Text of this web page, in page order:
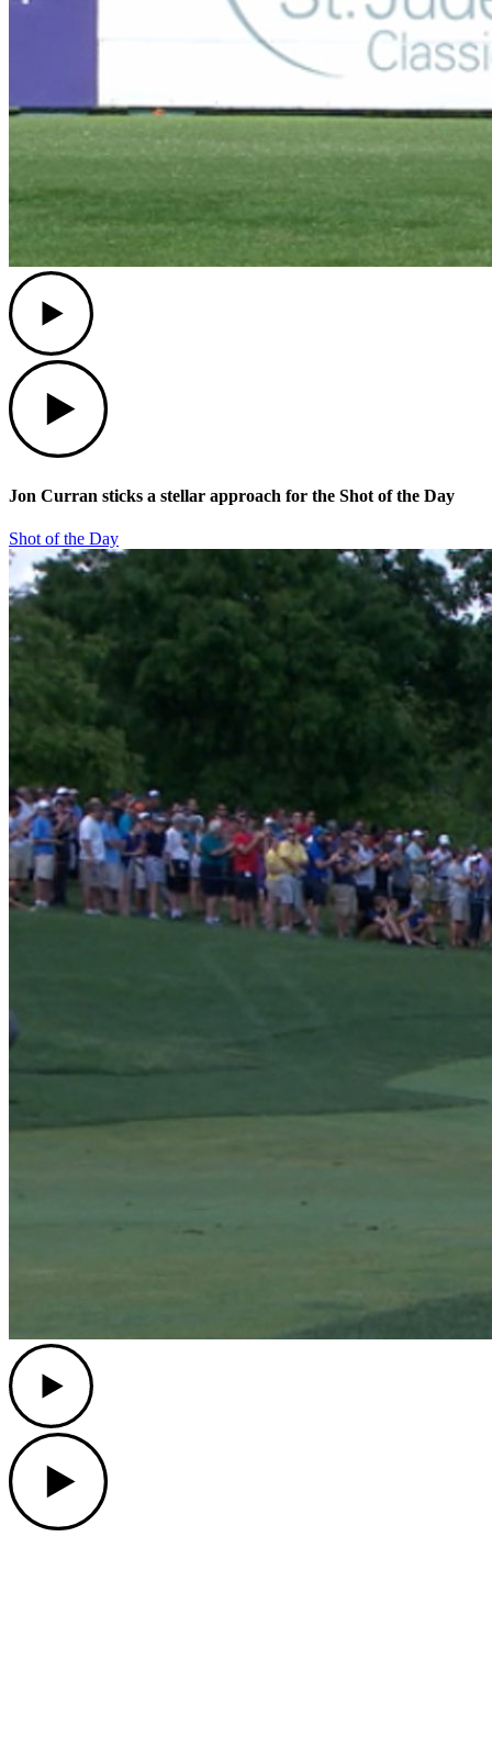
Jon Curran sticks a stellar approach for the Shot of the Day
Shot of the Day